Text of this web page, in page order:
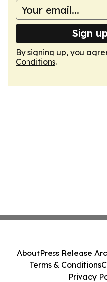
Sign
By signing up, you
Conditions.
AboutPress Release
Terms & Conditions
Privacy